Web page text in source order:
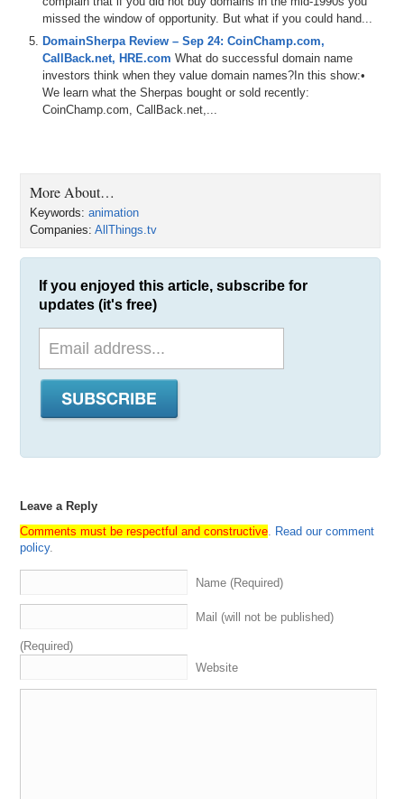
missed the window of opportunity. But what if you could hand...
DomainSherpa Review – Sep 24: CoinChamp.com,
CallBack.net, HRE.com What do successful domain name
investors think when they value domain names?In this show:•
We learn what the Sherpas bought or sold recently:
CoinChamp.com, CallBack.net,...
More About…
Keywords:animation
Companies:AllThings.tv
If you enjoyed this article, subscribe for
updates (it's free)
Leave a Reply
Comments must be respectful and constructive. Read our comment
policy.
Name (Required)
Mail (will not be published)
(Required)
Website